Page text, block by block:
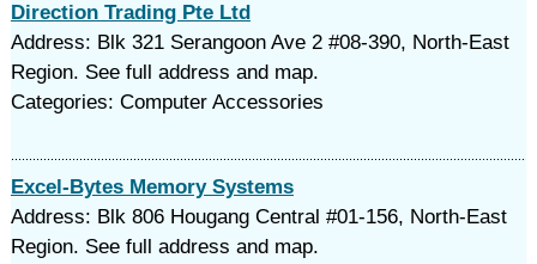
Direction Trading Pte Ltd
Address: Blk 321 Serangoon Ave 2 #08-390, North-East
Region. See full address and map.
Categories: Computer Accessories
Excel-Bytes Memory Systems
Address: Blk 806 Hougang Central #01-156, North-East
Region. See full address and map.